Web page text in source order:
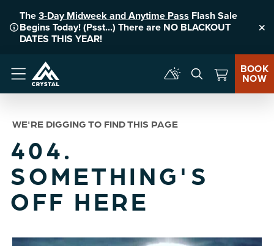
The3-Day Midweek and Anytime Pass Flash Sale
Begins Today! (Psst...) There are NO BLACKOUT
DATES THIS YEAR!
Menu
BOOK
NOW
WE'RE DIGGING TO FIND THIS PAGE
404.
SOMETHING'S
OFF HERE